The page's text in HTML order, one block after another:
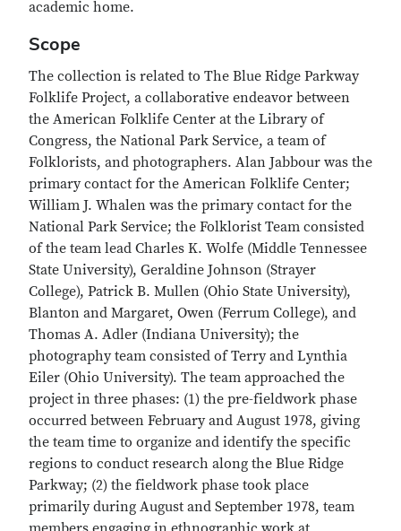
academic home.
Scope
The collection is related to The Blue Ridge Parkway
Folklife Project, a collaborative endeavor between
the American Folklife Center at the Library of
Congress, the National Park Service, a team of
Folklorists, and photographers. Alan Jabbour was the
primary contact for the American Folklife Center;
William J. Whalen was the primary contact for the
National Park Service; the Folklorist Team consisted
of the team lead Charles K. Wolfe (Middle Tennessee
State University), Geraldine Johnson (Strayer
College), Patrick B. Mullen (Ohio State University),
Blanton and Margaret, Owen (Ferrum College), and
Thomas A. Adler (Indiana University); the
photography team consisted of Terry and Lynthia
Eiler (Ohio University). The team approached the
project in three phases: (1) the pre-fieldwork phase
occurred between February and August 1978, giving
the team time to organize and identify the specific
regions to conduct research along the Blue Ridge
Parkway; (2) the fieldwork phase took place
primarily during August and September 1978, team